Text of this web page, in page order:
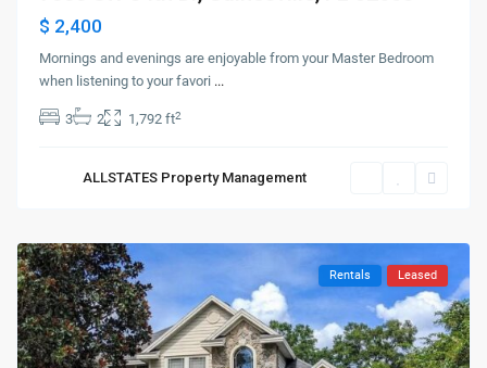
$ 2,400
Mornings and evenings are enjoyable from your Master Bedroom
when listening to your favori ...
3 2 1,792 ft2
ALLSTATES Property Management
Rentals Leased